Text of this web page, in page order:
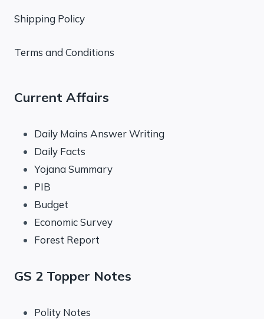
Shipping Policy
Terms and Conditions
Current Affairs
Daily Mains Answer Writing
Daily Facts
Yojana Summary
PIB
Budget
Economic Survey
Forest Report
GS 2 Topper Notes
Polity Notes